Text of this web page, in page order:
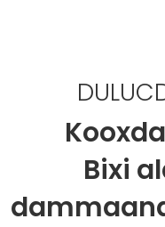
Bixi